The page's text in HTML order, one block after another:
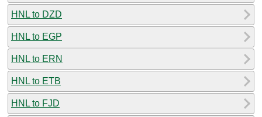
HNL to DZD
HNL to EGP
HNL to ERN
HNL to ETB
HNL to FJD